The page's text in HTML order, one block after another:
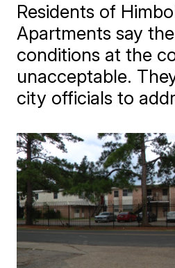
Residents of
Apartments say
conditions at the
unacceptable.
city officials to